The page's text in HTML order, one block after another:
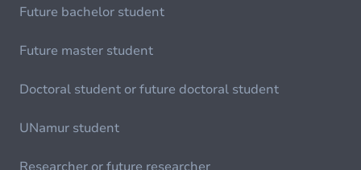
Future bachelor student
Future master student
Doctoral student or future doctoral student
UNamur student